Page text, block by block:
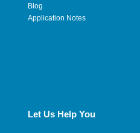
Blog
Application Notes
Let Us Help You